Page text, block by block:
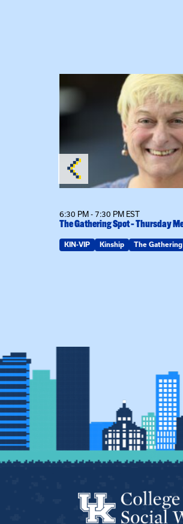
View event: The
6:30 PM - 7:30 PM EST
The Gathering Spot – Thursday
KIN-VIP Kinship The